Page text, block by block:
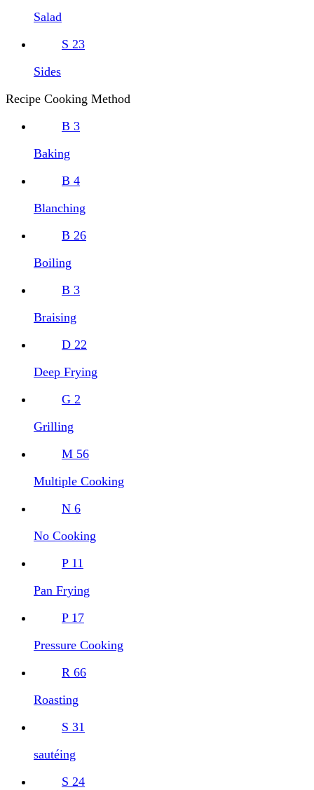
Salad
S 23
Sides
Recipe Cooking Method
B 3
Baking
B 4
Blanching
B 26
Boiling
B 3
Braising
D 22
Deep Frying
G 2
Grilling
M 56
Multiple Cooking
N 6
No Cooking
P 11
Pan Frying
P 17
Pressure Cooking
R 66
Roasting
S 31
sautéing
S 24